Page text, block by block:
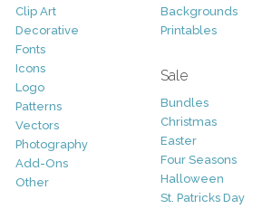
Clip Art
Decorative
Fonts
Icons
Logo
Patterns
Vectors
Photography
Add-Ons
Other
Backgrounds
Printables
Sale
Bundles
Christmas
Easter
Four Seasons
Halloween
St. Patricks Day